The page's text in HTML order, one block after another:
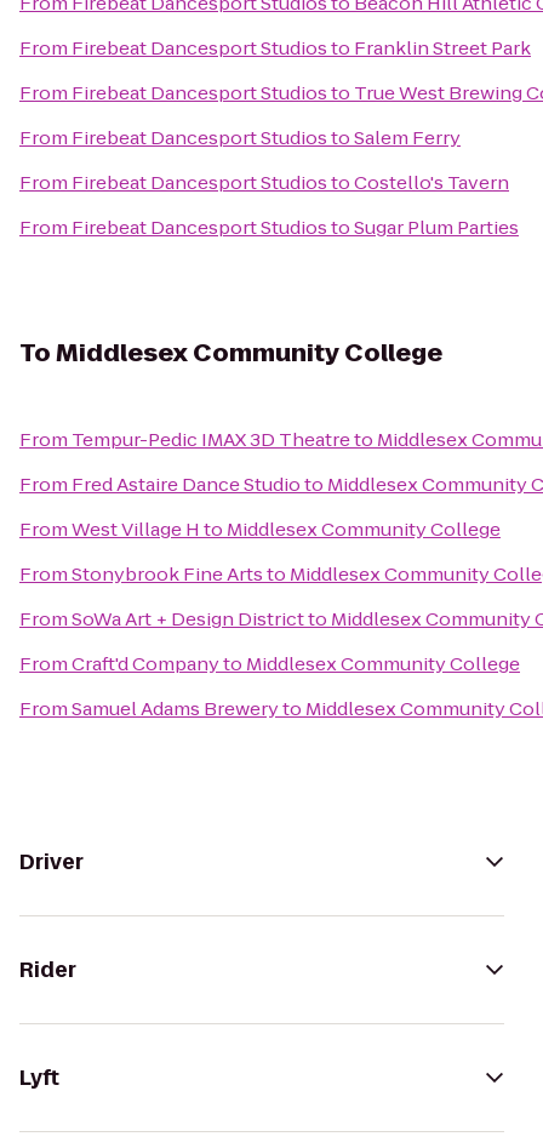
From Firebeat Dancesport Studiosto Franklin Street Park
From Firebeat Dancesport Studiosto True West Brewing
From Firebeat Dancesport StudiostoSalem Ferry
From Firebeat Dancesport StudiostoCostello's Tavern
From Firebeat Dancesport StudiostoSugar Plum Parties
ToMiddlesex Community College
From Tempur-Pedic IMAX 3D Theatreto Middlesex
From Fred Astaire Dance Studioto Middlesex Community
FromWest Village H to Middlesex Community College
FromStonybrook Fine Artsto Middlesex Community
FromSoWa Art + Design Districtto Middlesex Community
FromCraft'd Companyto Middlesex Community College
FromSamuel Adams Breweryto Middlesex Community
Driver
Rider
Lyft